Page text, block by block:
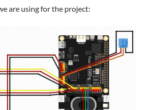
are using for the project: